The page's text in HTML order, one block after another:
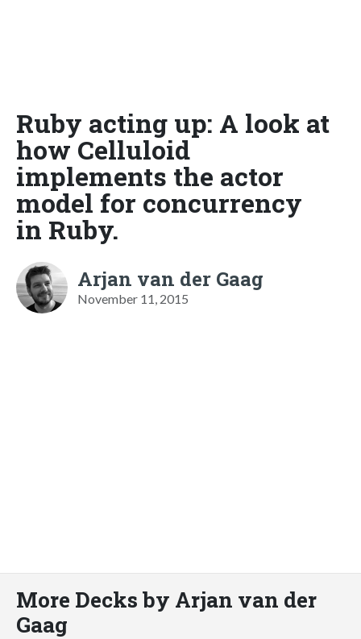
Ruby acting up: A look at
how Celluloid
implements the actor
model for concurrency
in Ruby.
Arjan van der Gaag
November 11, 2015
More Decks by Arjan van der
Gaag